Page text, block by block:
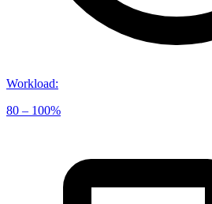
Workload:
80 – 100%